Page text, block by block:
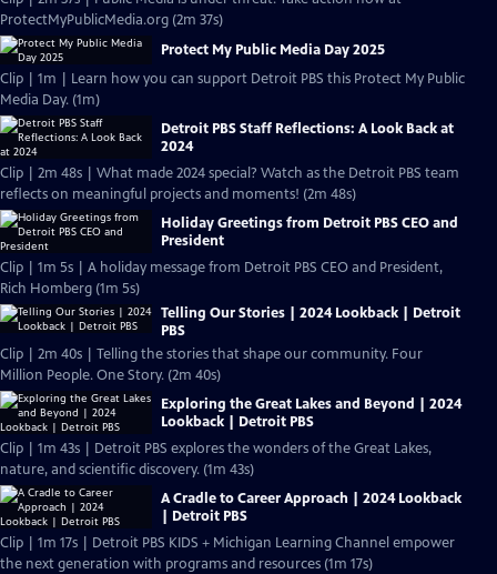
ProtectMyPublicMedia.org (2m 37s)
Protect My Public Media Day 2025
Clip | 1m | Learn how you can support Detroit PBS this Protect My Public
Media Day. (1m)
Detroit PBS Staff Reflections: A Look Back at
2024
Clip | 2m 48s | What made 2024 special? Watch as the Detroit PBS team
reflects on meaningful projects and moments! (2m 48s)
Holiday Greetings from Detroit PBS CEO and
President
Clip | 1m 5s | A holiday message from Detroit PBS CEO and President,
Rich Homberg (1m 5s)
Telling Our Stories | 2024 Lookback | Detroit
PBS
Clip | 2m 40s | Telling the stories that shape our community. Four
Million People. One Story. (2m 40s)
Exploring the Great Lakes and Beyond | 2024
Lookback | Detroit PBS
Clip | 1m 43s | Detroit PBS explores the wonders of the Great Lakes,
nature, and scientific discovery. (1m 43s)
A Cradle to Career Approach | 2024 Lookback
| Detroit PBS
Clip | 1m 17s | Detroit PBS KIDS + Michigan Learning Channel empower
the next generation with programs and resources (1m 17s)